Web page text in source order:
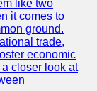
like two
it comes to
ground.
trade,
economic
closer look at